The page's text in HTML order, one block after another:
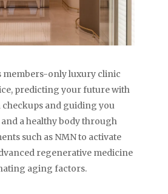
members-only luxury clinic
predicting your future with
and guiding you
a healthy body through
such as NMN to activate
regenerative medicine
aging factors.